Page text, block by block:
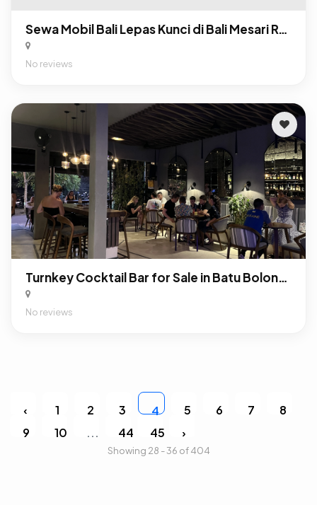
Sewa Mobil Bali Lepas Kunci di Bali Mesari Rental
No reviews
Turnkey Cocktail Bar for Sale in Batu Bolong, Canggu: Profitable F&B Business in Bali’s Premier Nightlife District
No reviews
‹ 1 2 3 4 5 6 7
8
9
10 ... 44 45 ›
Showing 28 - 36 of 404